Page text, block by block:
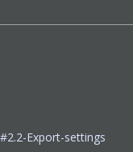
Export-settings